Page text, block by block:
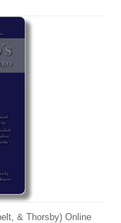
& Thorsby) Online